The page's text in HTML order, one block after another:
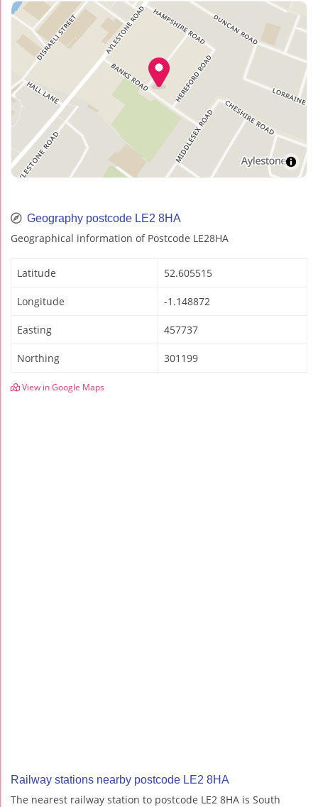
Geography postcode LE2 8HA
Geographical information of Postcode LE28HA
Latitude 52.605515
Longitude -1.148872
Easting 457737
Northing 301199
View in Google Maps
Railway stations nearby postcode LE2 8HA
The nearest railway station to postcode LE2 8HA is South